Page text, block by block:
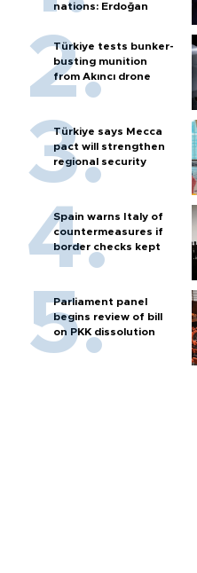
nations: Erdoğan
Türkiye tests bunker-
busting munition
from Akıncı drone
Türkiye says Mecca
pact will strengthen
regional security
Spain warns Italy of
countermeasures if
border checks kept
Parliament panel
begins review of bill
on PKK dissolution